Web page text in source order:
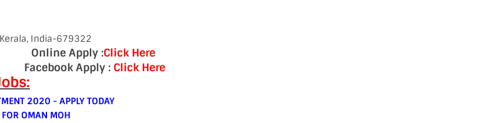
India-679322
Online Apply :Click Here
Facebook Apply : Click Here
2020 - APPLY TODAY
FOR OMAN MOH